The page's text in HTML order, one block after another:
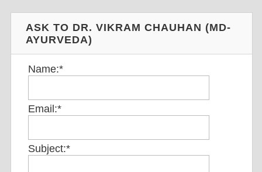
ASK TO DR. VIKRAM CHAUHAN (MD-
AYURVEDA)
Name:*
Email:*
Subject:*